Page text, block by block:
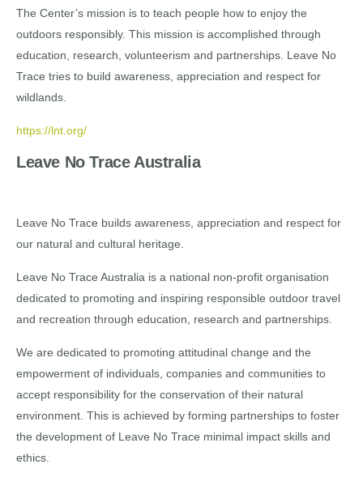
The Center’s mission is to teach people how to enjoy the
outdoors responsibly. This mission is accomplished through
education, research, volunteerism and partnerships. Leave No
Trace tries to build awareness, appreciation and respect for
wildlands.
https://lnt.org/
Leave No Trace Australia
Leave No Trace builds awareness, appreciation and respect for
our natural and cultural heritage.
Leave No Trace Australia is a national non-profit organisation
dedicated to promoting and inspiring responsible outdoor travel
and recreation through education, research and partnerships.
We are dedicated to promoting attitudinal change and the
empowerment of individuals, companies and communities to
accept responsibility for the conservation of their natural
environment. This is achieved by forming partnerships to foster
the development of Leave No Trace minimal impact skills and
ethics.